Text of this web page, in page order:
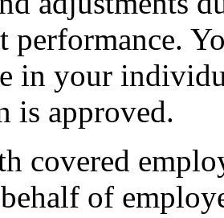
performance.
in your
is approved.
covered
of